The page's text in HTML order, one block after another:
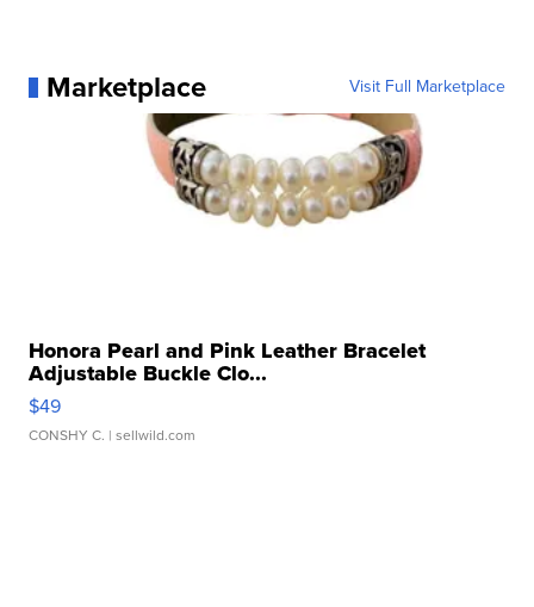
Marketplace Visit Full Marketplace
Honora Pearl and Pink Leather Bracelet
Adjustable Buckle Clo...
$49
CONSHY C. | sellwild.com